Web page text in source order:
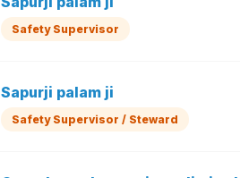
Safety Supervisor
Sapurji palam ji
Safety Supervisor / Steward